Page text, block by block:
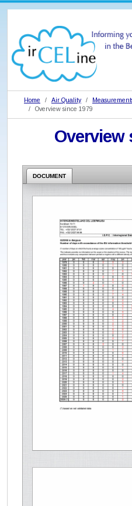
Home Air Quality
Overview since 1979
Overview
DOCUMENT